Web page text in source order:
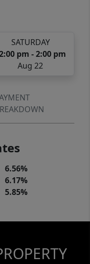
SATURDAY
pm - 2:00 pm
Aug 22
6.56%
6.17%
5.85%